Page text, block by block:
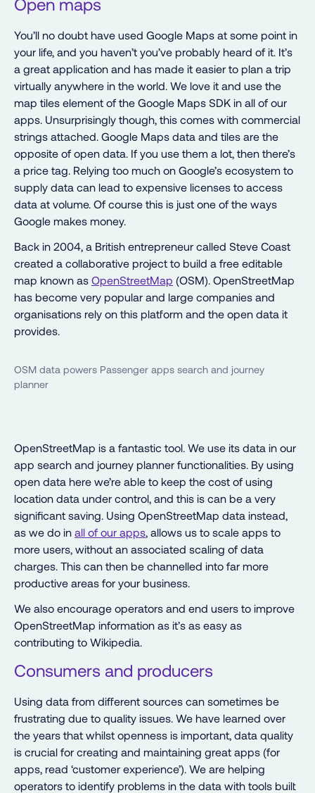
You’ll no doubt have used Google Maps at some point in
your life, and you haven’t you’ve probably heard of it. It’s
a great application and has made it easier to plan a trip
virtually anywhere in the world. We love it and use the
map tiles element of the Google Maps SDK in all of our
apps. Unsurprisingly though, this comes with commercial
strings attached. Google Maps data and tiles are the
opposite of open data. If you use them a lot, then there’s
a price tag. Relying too much on Google’s ecosystem to
supply data can lead to expensive licenses to access
data at volume. Of course this is just one of the ways
Google makes money.
Back in 2004, a British entrepreneur called Steve Coast
created a collaborative project to build a free editable
map known as OpenStreetMap (OSM). OpenStreetMap
has become very popular and large companies and
organisations rely on this platform and the open data it
provides.
OSM data powers Passenger apps search and journey
planner
OpenStreetMap is a fantastic tool. We use its data in our
app search and journey planner functionalities. By using
open data here we’re able to keep the cost of using
location data under control, and this is can be a very
significant saving. Using OpenStreetMap data instead,
as we do in all of our apps, allows us to scale apps to
more users, without an associated scaling of data
charges. This can then be channelled into far more
productive areas for your business.
We also encourage operators and end users to improve
OpenStreetMap information as it’s as easy as
contributing to Wikipedia.
Consumers and producers
Using data from different sources can sometimes be
frustrating due to quality issues. We have learned over
the years that whilst openness is important, data quality
is crucial for creating and maintaining great apps (for
apps, read ‘customer experience’). We are helping
operators to identify problems in the data with tools built